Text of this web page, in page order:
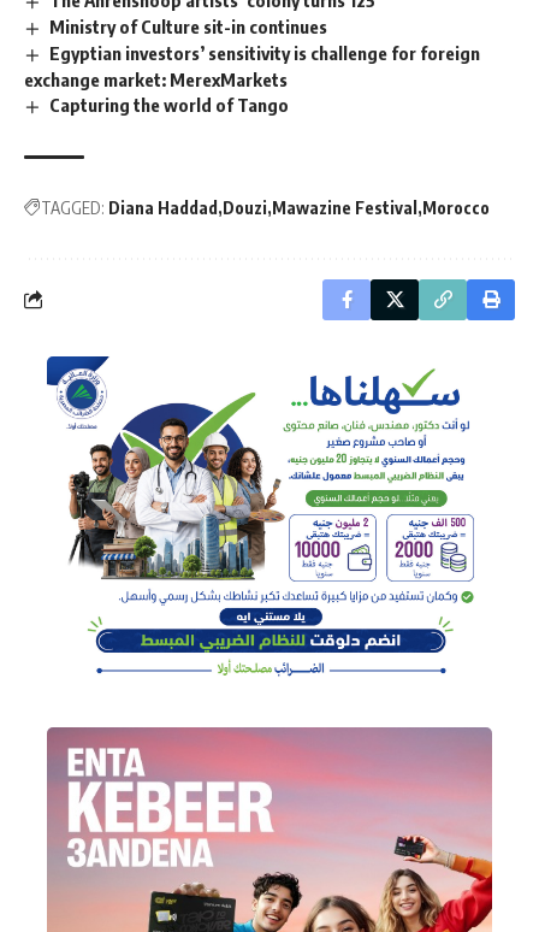
Ministry of Culture sit-in continues
Egyptian investors’ sensitivity is challenge for foreign
exchange market: MerexMarkets
Capturing the world of Tango
TAGGED: Diana Haddad Douzi Mawazine Festival Morocco